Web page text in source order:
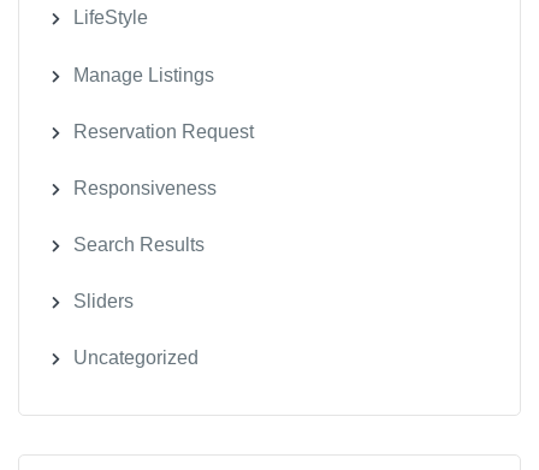
LifeStyle
Manage Listings
Reservation Request
Responsiveness
Search Results
Sliders
Uncategorized